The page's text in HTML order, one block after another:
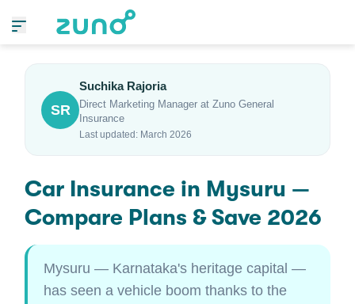
SR
Suchika Rajoria
Direct Marketing Manager at Zuno General
Insurance
Last updated: March 2026
Car Insurance in Mysuru —
Compare Plans & Save 2026
Mysuru — Karnataka's heritage capital —
has seen a vehicle boom thanks to the